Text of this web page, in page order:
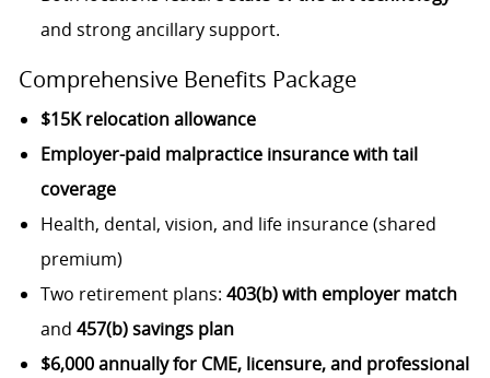
and strong ancillary support.
Comprehensive Benefits Package
$15K relocation allowance
Employer-paid malpractice insurance with tail
coverage
Health, dental, vision, and life insurance (shared
premium)
Two retirement plans: 403(b) with employer match
and 457(b) savings plan
$6,000 annually for CME, licensure, and professional